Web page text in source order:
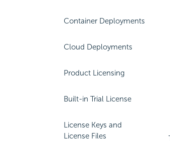
Container Deployments
Cloud Deployments
Product Licensing
Built-in Trial License
License Keys and
License Files